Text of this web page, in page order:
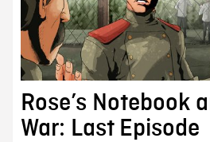
Rose’s Notebook
War: Last Episode